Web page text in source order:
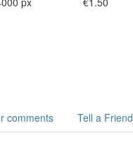
comments Tell a Friend